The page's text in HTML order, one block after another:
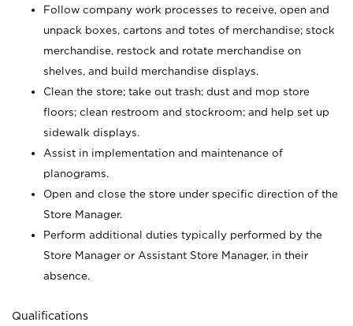
Follow company work processes to receive, open and
unpack boxes, cartons and totes of merchandise; stock
merchandise, restock and rotate merchandise on
shelves, and build merchandise displays.
Clean the store; take out trash; dust and mop store
floors; clean restroom and stockroom; and help set up
sidewalk displays.
Assist in implementation and maintenance of
planograms.
Open and close the store under specific direction of the
Store Manager.
Perform additional duties typically performed by the
Store Manager or Assistant Store Manager, in their
absence.
Qualifications